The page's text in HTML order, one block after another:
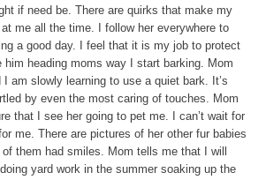
if need be. There are quirks that make my
me all the time. I follow her everywhere to
a good day. I feel that it is my job to protect
him heading moms way I start barking. Mom
am slowly learning to use a quiet bark. It’s
by even the most caring of touches. Mom
that I see her going to pet me. I can’t wait for
me. There are pictures of her other fur babies
them had smiles. Mom tells me that I will
yard work in the summer soaking up the